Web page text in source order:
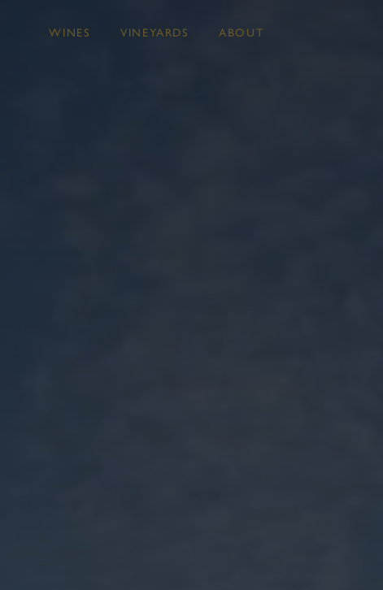
WINES VINEYARDS ABOUT